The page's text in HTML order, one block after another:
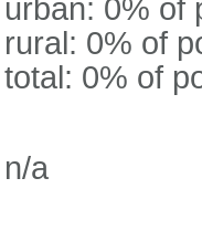
urban: 0% of
rural: 0% of
total: 0% of
n/a